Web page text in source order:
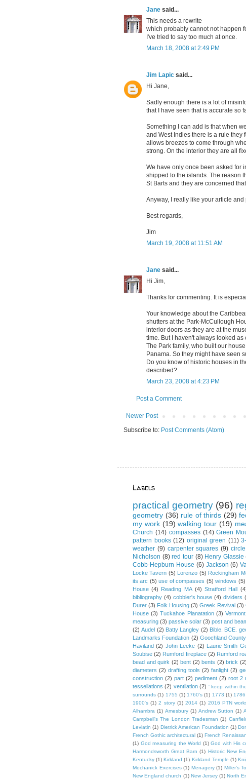
Jane said...
This needs a rewrite
which probably cannot not happen
I've tried to say too much at once.
March 18, 2008 at 2:49 PM
Jim Lapic said...
Hi Jane,
Sadly enough there is a lot of
that I have seen that is accurate so
Something I can add is that when
and West Indies there is a rule they
allows breezes to come through
strong. On the interior they are all
We have only once been asked for
shipped to the islands. The reason
St Barts and they are concerned
Anyway, I really like your article
Best regards,
Jim
March 19, 2008 at 11:51 AM
Jane said...
Hi Jim,
Thanks for commenting. It is
Your knowledge about the
shutters at the Park-McCullough
interior doors as they are at the
time. But I haven't always looked as
The Park family, who built our
Panama. So they might have seen
Do you know of historic houses in
described?
March 23, 2008 at 4:23 PM
Post a Comment
Newer Post
Subscribe to: Post Comments (Atom)
Labels
practical geometry (96)
geometry (36) rule of thirds (29)
my work (19) walking tour (19)
Church (14) compasses (14) Green
pattern books (12) original green (11)
weather (9) carpenter squares (9)
Nicholson (8) red tour (8) Henry Glassie
Cobb-Hepburn House (6) Jackson (6)
Locke Tavern (5) Lorenzo (5) Rockingham
its arc (5) use of compasses (5) windows (5)
House (4) Reading MA (4) Stratford Hall
bibliography (4) cobbler's house (4) dividers
Durer (3) Folk Housing (3) Greek Revival (3)
House (3) Tuckahoe Planatation (3) Vermont
measuring (3) passive solar (3) post and
(2) Audel (2) Batty Langley (2) Bible. BCE.
Landmarks Foundation (2) Goochland County
Haviland (2) John Leeke (2) Laurie Smith
Soubise (2) Rumford fireplace (2) Rumford
bead and quirk (2) bent (2) bents (2) brick (2)
diameters (2) drafting tools (2) fanlight (2)
construction (2) part (2) pediment (2) root 2
tessellations (2) ventilation (2) ' keep within
surrounds (1) 1755 (1) 1760's (1) 1773 (1) 1786
1900's (1) 2 story (1) 2014 (1) 2016 PTN
Alhambra (1) Amesbury (1) Andrew Sutton (1)
Campbell's The London Tradesman (1)
Leviatin (1) Dietrick American Foundation (1)
French Gothic architectural (1) French
(1) God measuring the World (1) God with His
Harmondsworth Great Barn (1) Historic New
Kentucky (1) Kirkland (1) Kirkland Temple (1)
Mechanick Exercises (1) Menagery (1) Miller's
New England church (1) New Jersey (1) North